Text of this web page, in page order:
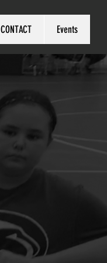
CONTACT Events